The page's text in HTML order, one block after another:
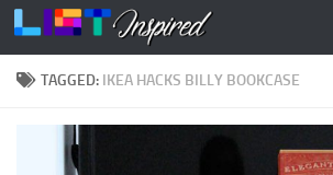
Skip to content
TAGGED: IKEA HACKS BILLY BOOKCASE